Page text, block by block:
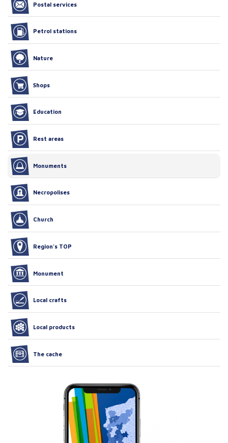
Postal services
Petrol stations
Nature
Shops
Education
Rest areas
Monuments
Necropolises
Church
Region’s TOP
Monument
Local crafts
Local products
The cache